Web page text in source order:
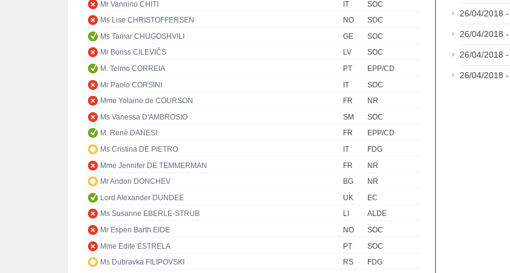
Mr Vannino CHITI
IT
SOC
Ms Lise CHRISTOFFERSEN
NO
SOC
Ms Tamar CHUGOSHVILI
GE
SOC
Mr Boriss CILEVIČS
LV
SOC
M. Telmo CORREIA
PT
EPP/CD
Mr Paolo CORSINI
IT
SOC
Mme Yolaine de COURSON
FR
NR
Ms Vanessa D'AMBROSIO
SM
SOC
M. René DANESI
FR
EPP/CD
Ms Cristina DE PIETRO
IT
FDG
Mme Jennifer DE TEMMERMAN
FR
NR
Mr Andon DONCHEV
BG
NR
Lord Alexander DUNDEE
UK
EC
Ms Susanne EBERLE-STRUB
LI
ALDE
Mr Espen Barth EIDE
NO
SOC
Mme Edite ESTRELA
PT
SOC
Ms Dubravka FILIPOVSKI
RS
FDG
26/04/2018 -
26/04/2018 -
26/04/2018 -
26/04/2018 -